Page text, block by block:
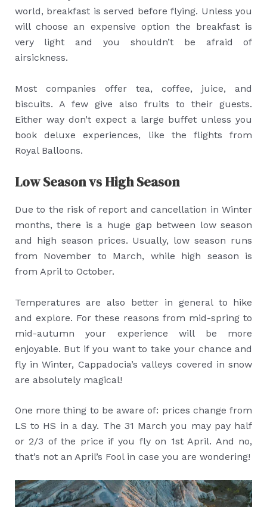
world, breakfast is served before flying. Unless you
will choose an expensive option the breakfast is
very light and you shouldn’t be afraid of
airsickness.
Most companies offer tea, coffee, juice, and
biscuits. A few give also fruits to their guests.
Either way don’t expect a large buffet unless you
book deluxe experiences, like the flights from
Royal Balloons.
Low Season vs High Season
Due to the risk of report and cancellation in Winter
months, there is a huge gap between low season
and high season prices. Usually, low season runs
from November to March, while high season is
from April to October.
Temperatures are also better in general to hike
and explore. For these reasons from mid-spring to
mid-autumn your experience will be more
enjoyable. But if you want to take your chance and
fly in Winter, Cappadocia’s valleys covered in snow
are absolutely magical!
One more thing to be aware of: prices change from
LS to HS in a day. The 31 March you may pay half
or 2/3 of the price if you fly on 1st April. And no,
that’s not an April’s Fool in case you are wondering!